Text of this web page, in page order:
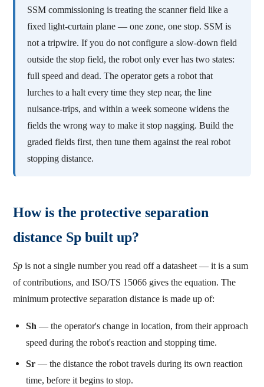
SSM commissioning is treating the scanner field like a
fixed light-curtain plane — one zone, one stop. SSM is
not a tripwire. If you do not configure a slow-down field
outside the stop field, the robot only ever has two states:
full speed and dead. The operator gets a robot that
lurches to a halt every time they step near, the line
nuisance-trips, and within a week someone widens the
fields the wrong way to make it stop nagging. Build the
graded fields first, then tune them against the real robot
stopping distance.
How is the protective separation
distance Sp built up?
Sp is not a single number you read off a datasheet — it is a sum
of contributions, and ISO/TS 15066 gives the equation. The
minimum protective separation distance is made up of:
Sh — the operator's change in location, from their approach
speed during the robot's reaction and stopping time.
Sr — the distance the robot travels during its own reaction
time, before it begins to stop.